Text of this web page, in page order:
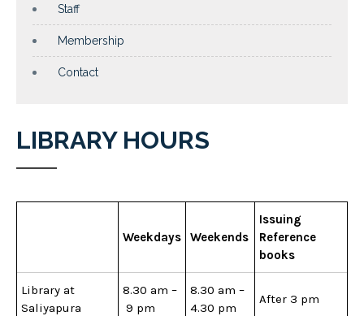
Staff
Membership
Contact
LIBRARY HOURS
Weekdays Weekends
Issuing
Reference
books
Library at
Saliyapura
8.30 am –
9 pm
8.30 am –
4.30 pm
After 3 pm